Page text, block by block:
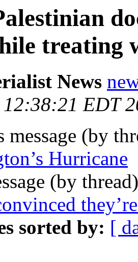
treating
News
EDT
message (by
Hurricane
(by
sorted by: [